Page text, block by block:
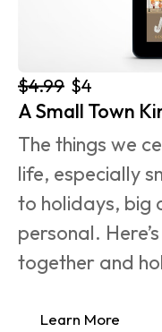
$4.99 $4
A Small Town
The things we
life, especially
to holidays, big
personal.
together and
Learn More